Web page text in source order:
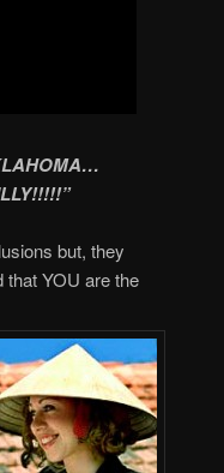
but, they
that YOU are the